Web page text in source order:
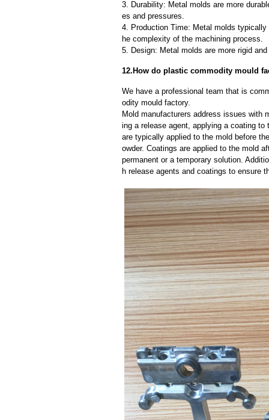
3. Durability: Metal molds are more
es and pressures.
4. Production Time: Metal molds
he complexity of the machining process.
5. Design: Metal molds are more rigid
12.How do plastic commodity mould
We have a professional team that is
odity mould factory.
Mold manufacturers address issues with
ing a release agent, applying a coating
are typically applied to the mold before
owder. Coatings are applied to the mold
permanent or a temporary solution.
h release agents and coatings to ensure